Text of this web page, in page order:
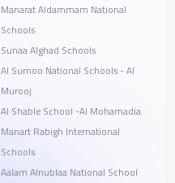
Manarat Aldammam National
Schools
Sunaa Alghad Schools
Al Sumoo National Schools - Al
Murooj
Al Shable School -Al Mohamadia
Manart Rabigh International
Schools
Aalam Alnublaa National School